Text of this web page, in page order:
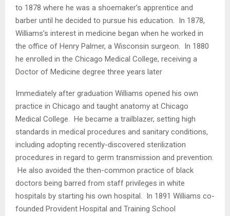
to 1878 where he was a shoemaker’s apprentice and
barber until he decided to pursue his education. In 1878,
Williams’s interest in medicine began when he worked in
the office of Henry Palmer, a Wisconsin surgeon. In 1880
he enrolled in the Chicago Medical College, receiving a
Doctor of Medicine degree three years later
Immediately after graduation Williams opened his own
practice in Chicago and taught anatomy at Chicago
Medical College. He became a trailblazer, setting high
standards in medical procedures and sanitary conditions,
including adopting recently-discovered sterilization
procedures in regard to germ transmission and prevention.
He also avoided the then-common practice of black
doctors being barred from staff privileges in white
hospitals by starting his own hospital. In 1891 Williams co-
founded Provident Hospital and Training School